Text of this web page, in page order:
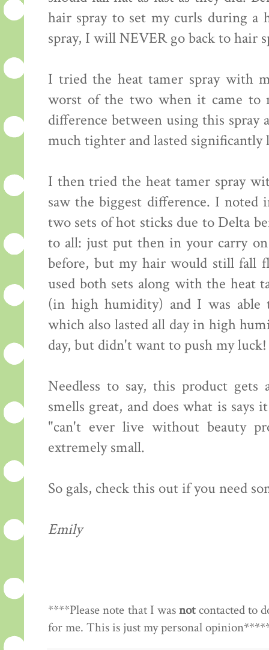
hair spray to set my curls during
spray, I will NEVER go back to hair
I tried the heat tamer spray with
worst of the two when it came to
difference between using this spray
much tighter and lasted significantly
I then tried the heat tamer spray
saw the biggest difference. I noted
two sets of hot sticks due to Delta
to all: just put then in your carry
before, but my hair would still fall
used both sets along with the heat
(in high humidity) and I was
which also lasted all day in high
day, but didn't want to push my
Needless to say, this product
smells great, and does what is
"can't ever live without beauty
extremely small.
So gals, check this out if you need
Emily
****Please note that I wasnotcontacted to
for me. This is just my personal